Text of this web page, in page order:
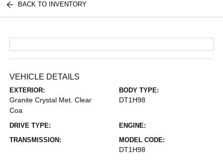
BACK TO INVENTORY
VEHICLE DETAILS
EXTERIOR:
Granite Crystal Met. Clear
Coa
BODY TYPE:
DT1H98
DRIVE TYPE:
ENGINE:
TRANSMISSION:
MODEL CODE:
DT1H98